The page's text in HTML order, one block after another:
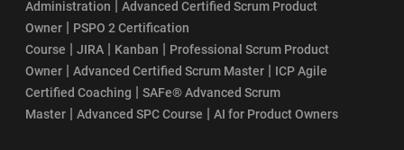
Administration | Advanced Certified Scrum Product
Owner | PSPO 2 Certification
Course | JIRA | Kanban | Professional Scrum Product
Owner | Advanced Certified Scrum Master | ICP Agile
Certified Coaching | SAFe® Advanced Scrum
Master | Advanced SPC Course | AI for Product Owners